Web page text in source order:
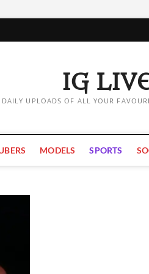
IG
DAILY UPLOADS OF ALL YOUR
MODELS SPORTS